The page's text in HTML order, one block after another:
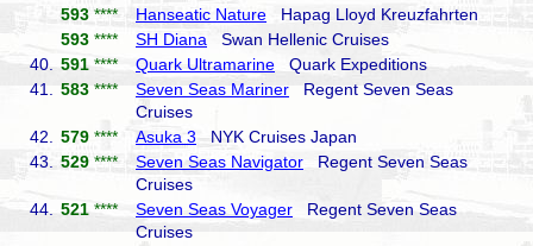
593 **** Hanseatic Nature Hapag Lloyd Kreuzfahrten
593 **** SH Diana Swan Hellenic Cruises
40.
591 **** Quark Ultramarine Quark Expeditions
41.
583 **** Seven Seas Mariner Regent Seven Seas
Cruises
42.
579 **** Asuka 3 NYK Cruises Japan
43.
529 **** Seven Seas Navigator Regent Seven Seas
Cruises
44.
521 **** Seven Seas Voyager Regent Seven Seas
Cruises